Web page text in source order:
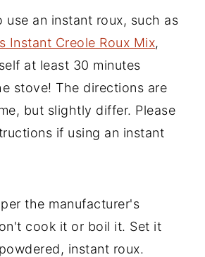
use an instant roux, such as
Instant Creole Roux Mix,
at least 30 minutes
stove! The directions are
but slightly differ. Please
if using an instant
the manufacturer's
cook it or boil it. Set it
instant roux.